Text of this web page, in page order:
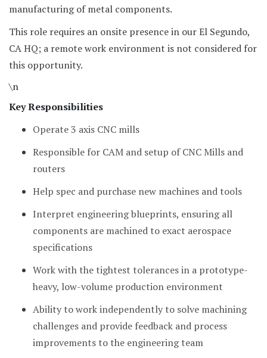
manufacturing of metal components.
This role requires an onsite presence in our El Segundo,
CA HQ; a remote work environment is not considered for
this opportunity.
\n
Key Responsibilities
Operate 3 axis CNC mills
Responsible for CAM and setup of CNC Mills and
routers
Help spec and purchase new machines and tools
Interpret engineering blueprints, ensuring all
components are machined to exact aerospace
specifications
Work with the tightest tolerances in a prototype-
heavy, low-volume production environment
Ability to work independently to solve machining
challenges and provide feedback and process
improvements to the engineering team